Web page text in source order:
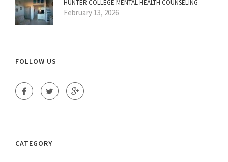
HUNTER COLLEGE MENTAL HEALTH COUNSELING
February 13, 2026
FOLLOW US
CATEGORY